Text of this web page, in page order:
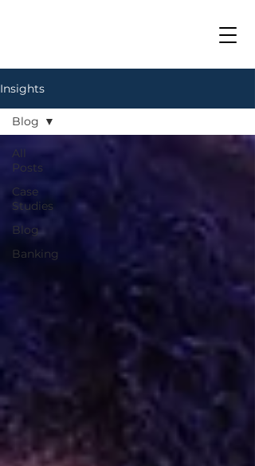
Insights
All
Posts
Case
Studies
Blog
Banking
Blog